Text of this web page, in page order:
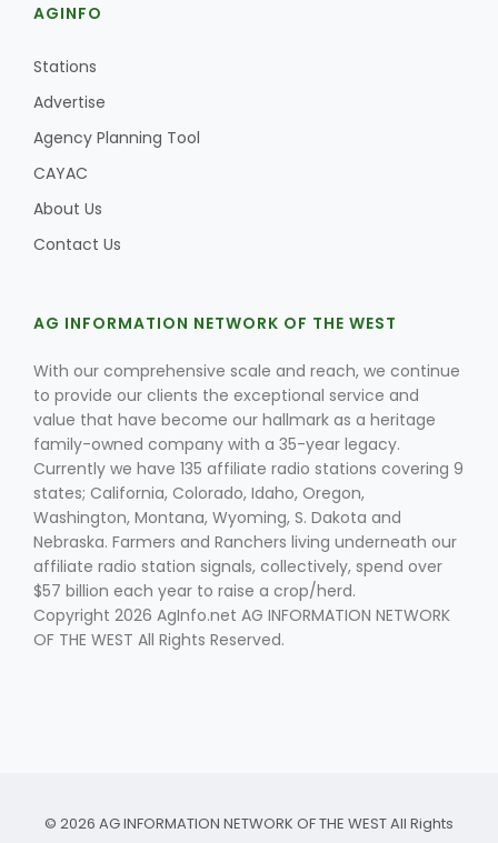
AGINFO
Stations
Advertise
Agency Planning Tool
CAYAC
About Us
Contact Us
AG INFORMATION NETWORK OF THE WEST
With our comprehensive scale and reach, we continue
to provide our clients the exceptional service and
value that have become our hallmark as a heritage
family-owned company with a 35-year legacy.
Currently we have 135 affiliate radio stations covering 9
states; California, Colorado, Idaho, Oregon,
Washington, Montana, Wyoming, S. Dakota and
Nebraska. Farmers and Ranchers living underneath our
affiliate radio station signals, collectively, spend over
$57 billion each year to raise a crop/herd.
Copyright 2026 AgInfo.net AG INFORMATION NETWORK
OF THE WEST All Rights Reserved.
© 2026 AG INFORMATION NETWORK OF THE WEST All Rights